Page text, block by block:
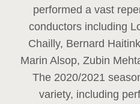
performed a vast
conductors including
Chailly, Bernard
Marin Alsop, Zubin
The 2020/2021
variety, including